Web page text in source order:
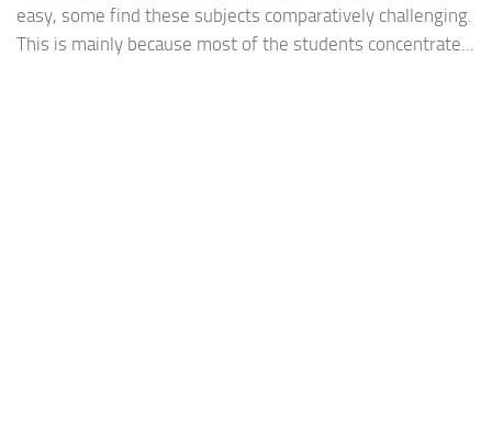
easy, some find these subjects comparatively challenging.
This is mainly because most of the students concentrate...